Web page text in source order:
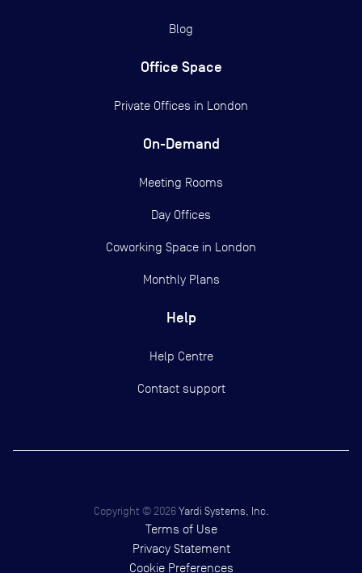
Blog
Office Space
Private Offices in London
On-Demand
Meeting Rooms
Day Offices
Coworking Space in London
Monthly Plans
Help
Help Centre
Contact support
Copyright © 2026 Yardi Systems, Inc.
Terms of Use
Privacy Statement
Cookie Preferences